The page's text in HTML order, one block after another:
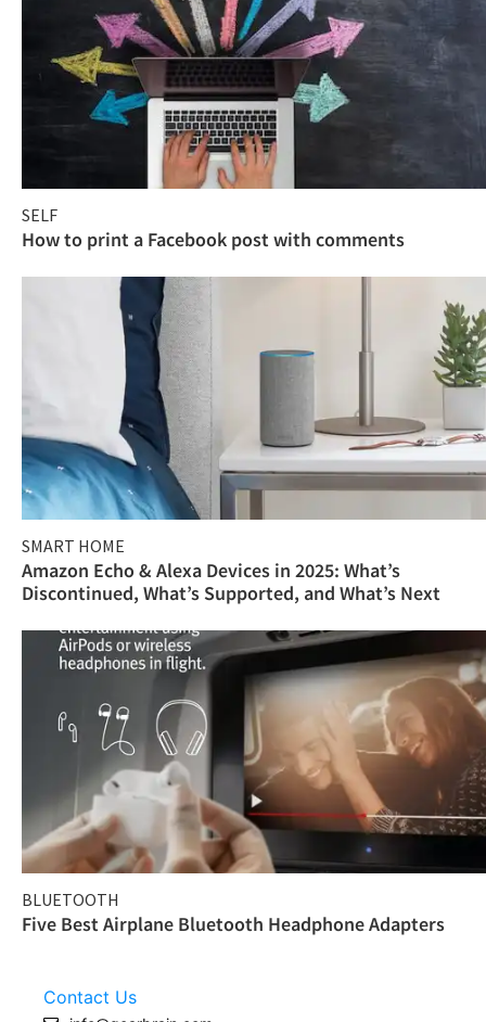
SELF
How to print a Facebook post with comments
SMART HOME
Amazon Echo & Alexa Devices in 2025: What’s
Discontinued, What’s Supported, and What’s Next
BLUETOOTH
Five Best Airplane Bluetooth Headphone Adapters
Contact Us